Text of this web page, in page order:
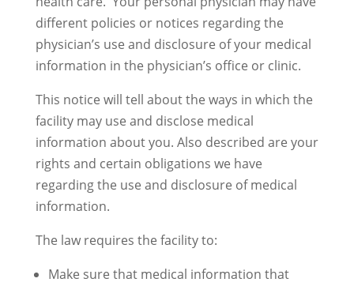
different policies or notices regarding the
physician’s use and disclosure of your medical
information in the physician’s office or clinic.
This notice will tell about the ways in which the
facility may use and disclose medical
information about you. Also described are your
rights and certain obligations we have
regarding the use and disclosure of medical
information.
The law requires the facility to:
Make sure that medical information that